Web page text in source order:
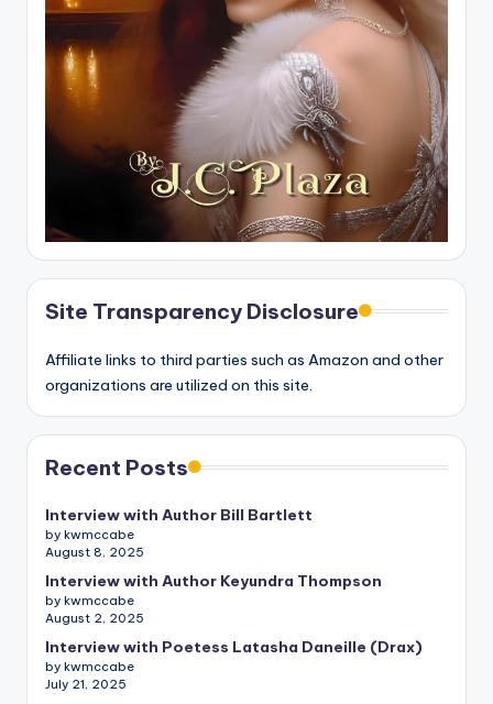
Site Transparency Disclosure
Affiliate links to third parties such as Amazon and other
organizations are utilized on this site.
Recent Posts
Interview with Author Bill Bartlett
by kwmccabe
August 8, 2025
Interview with Author Keyundra Thompson
by kwmccabe
August 2, 2025
Interview with Poetess Latasha Daneille (Drax)
by kwmccabe
July 21, 2025